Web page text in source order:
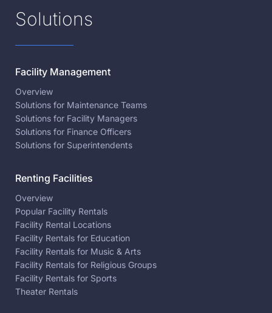
Solutions
Facility Management
Overview
Solutions for Maintenance Teams
Solutions for Facility Managers
Solutions for Finance Officers
Solutions for Superintendents
Renting Facilities
Overview
Popular Facility Rentals
Facility Rental Locations
Facility Rentals for Education
Facility Rentals for Music & Arts
Facility Rentals for Religious Groups
Facility Rentals for Sports
Theater Rentals